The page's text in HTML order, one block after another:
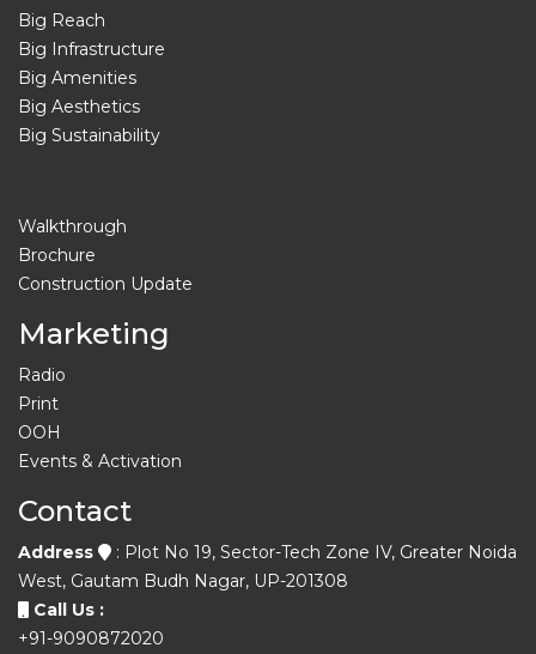
Big Reach
Big Infrastructure
Big Amenities
Big Aesthetics
Big Sustainability
Walkthrough
Brochure
Construction Update
Marketing
Radio
Print
OOH
Events & Activation
Contact
Address
: Plot No 19, Sector-Tech Zone IV, Greater Noida
West, Gautam Budh Nagar, UP-201308
Call Us :
+91-9090872020